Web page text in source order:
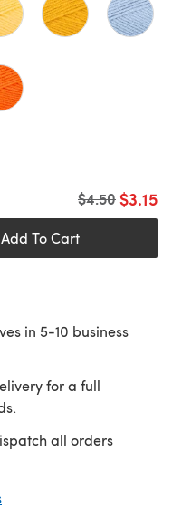
$3.15
Old price
$4.50
Add To Cart
in 5-10 business
for a full
all orders